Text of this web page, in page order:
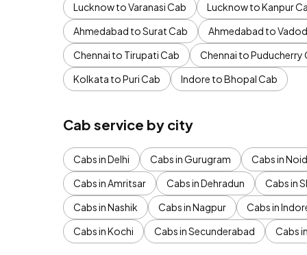
Lucknow to Varanasi Cab
Lucknow to Kanpur
Ahmedabad to Surat Cab
Ahmedabad to
Chennai to Tirupati Cab
Chennai to Puducherry
Kolkata to Puri Cab
Indore to Bhopal Cab
Cab service by city
Cabs in Delhi Cabs in Gurugram Cabs in
Cabs in Amritsar
Cabs in Dehradun Cabs in
Cabs in Nashik
Cabs in Nagpur Cabs in
Cabs in Kochi
Cabs in Secunderabad Cabs